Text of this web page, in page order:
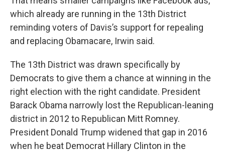
which already are running in the 13th District
reminding voters of Davis’s support for repealing
and replacing Obamacare, Irwin said.
The 13th District was drawn specifically by
Democrats to give them a chance at winning in the
right election with the right candidate. President
Barack Obama narrowly lost the Republican-leaning
district in 2012 to Republican Mitt Romney.
President Donald Trump widened that gap in 2016
when he beat Democrat Hillary Clinton in the